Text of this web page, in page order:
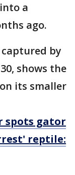
a
ago.
by
shows the
its smaller
spots gator
reptile: